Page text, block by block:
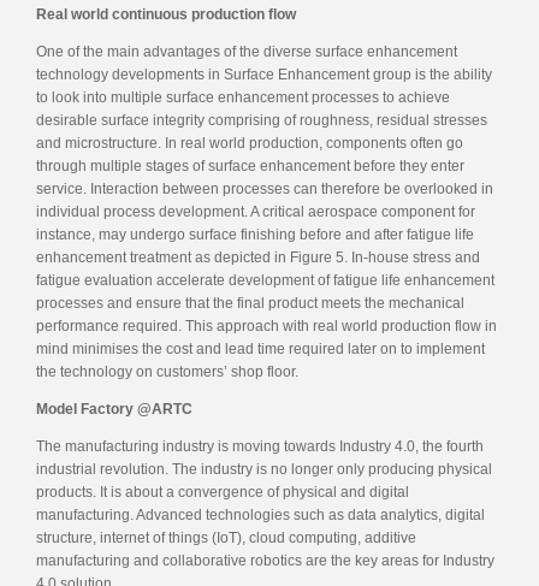
Real world continuous production flow
One of the main advantages of the diverse surface enhancement
technology developments in Surface Enhancement group is the ability
to look into multiple surface enhancement processes to achieve
desirable surface integrity comprising of roughness, residual stresses
and microstructure. In real world production, components often go
through multiple stages of surface enhancement before they enter
service. Interaction between processes can therefore be overlooked in
individual process development. A critical aerospace component for
instance, may undergo surface finishing before and after fatigue life
enhancement treatment as depicted in Figure 5. In-house stress and
fatigue evaluation accelerate development of fatigue life enhancement
processes and ensure that the final product meets the mechanical
performance required. This approach with real world production flow in
mind minimises the cost and lead time required later on to implement
the technology on customers’ shop floor.
Model Factory @ARTC
The manufacturing industry is moving towards Industry 4.0, the fourth
industrial revolution. The industry is no longer only producing physical
products. It is about a convergence of physical and digital
manufacturing. Advanced technologies such as data analytics, digital
structure, internet of things (IoT), cloud computing, additive
manufacturing and collaborative robotics are the key areas for Industry